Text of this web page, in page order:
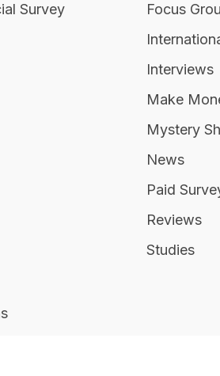
Survey
Focus
Interviews
Make
Mystery
News
Paid
Reviews
Studies